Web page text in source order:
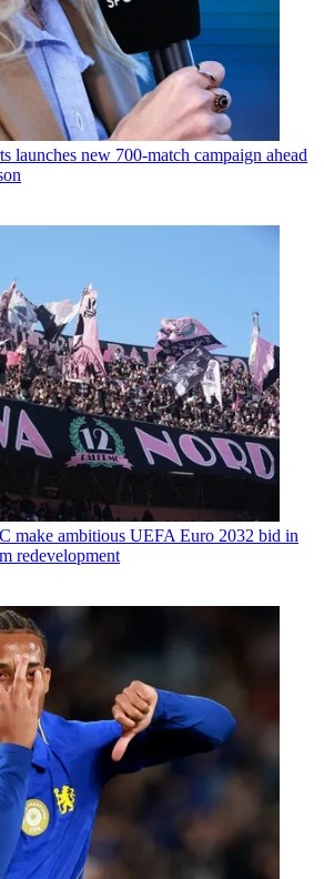
launches new 700-match campaign ahead
make ambitious UEFA Euro 2032 bid in
redevelopment